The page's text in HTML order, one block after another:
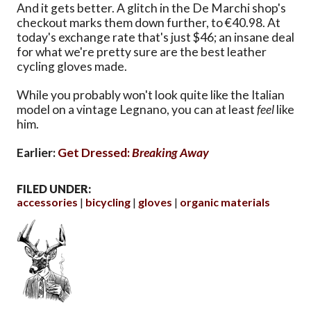
And it gets better. A glitch in the De Marchi shop's
checkout marks them down further, to €40.98. At
today's exchange rate that's just $46; an insane deal
for what we're pretty sure are the best leather
cycling gloves made.
While you probably won't look quite like the Italian
model on a vintage Legnano, you can at leastfeellike
him.
Earlier:Get Dressed:Breaking Away
FILED UNDER:
accessories
bicycling gloves organic materials